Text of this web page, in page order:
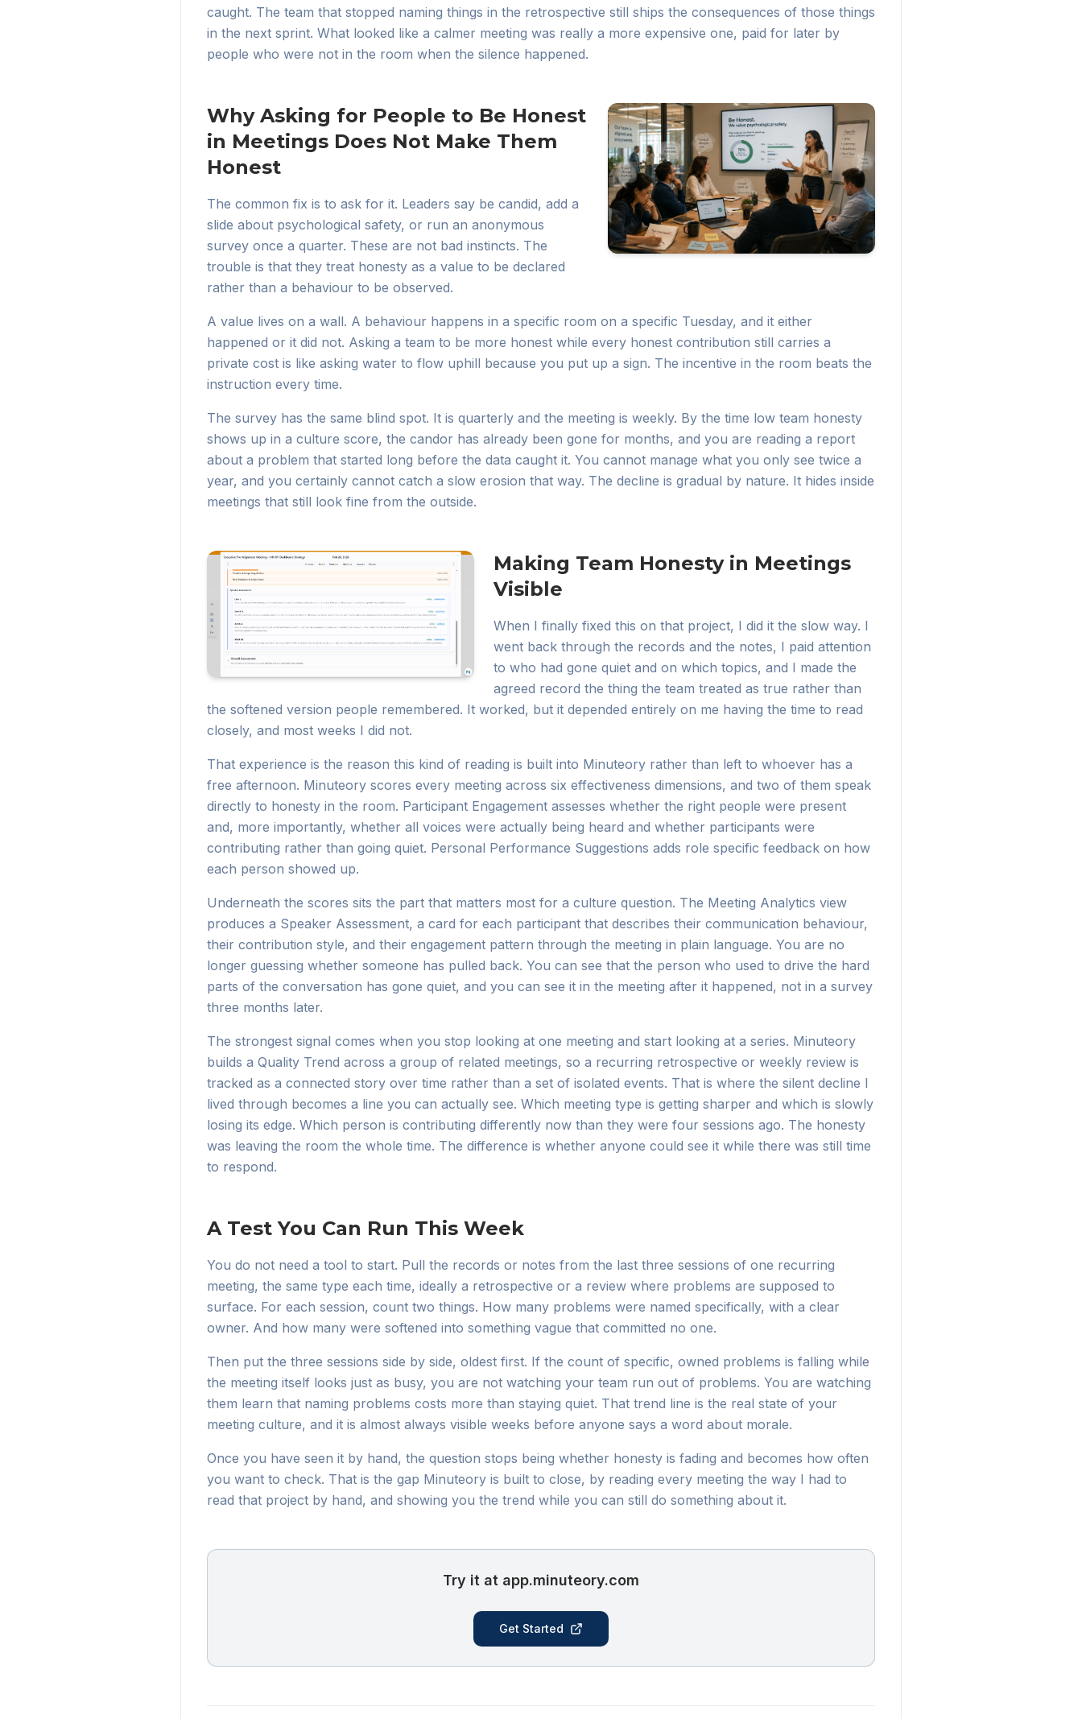
caught. The team that stopped naming things in the retrospective still ships the consequences of those things
in the next sprint. What looked like a calmer meeting was really a more expensive one, paid for later by
people who were not in the room when the silence happened.
Why Asking for People to Be Honest
in Meetings Does Not Make Them
Honest
The common fix is to ask for it. Leaders say be candid, add a
slide about psychological safety, or run an anonymous
survey once a quarter. These are not bad instincts. The
trouble is that they treat honesty as a value to be declared
rather than a behaviour to be observed.
A value lives on a wall. A behaviour happens in a specific room on a specific Tuesday, and it either
happened or it did not. Asking a team to be more honest while every honest contribution still carries a
private cost is like asking water to flow uphill because you put up a sign. The incentive in the room beats the
instruction every time.
The survey has the same blind spot. It is quarterly and the meeting is weekly. By the time low team honesty
shows up in a culture score, the candor has already been gone for months, and you are reading a report
about a problem that started long before the data caught it. You cannot manage what you only see twice a
year, and you certainly cannot catch a slow erosion that way. The decline is gradual by nature. It hides inside
meetings that still look fine from the outside.
Making Team Honesty in Meetings
Visible
When I finally fixed this on that project, I did it the slow way. I
went back through the records and the notes, I paid attention
to who had gone quiet and on which topics, and I made the
agreed record the thing the team treated as true rather than
the softened version people remembered. It worked, but it depended entirely on me having the time to read
closely, and most weeks I did not.
That experience is the reason this kind of reading is built into Minuteory rather than left to whoever has a
free afternoon. Minuteory scores every meeting across six effectiveness dimensions, and two of them speak
directly to honesty in the room. Participant Engagement assesses whether the right people were present
and, more importantly, whether all voices were actually being heard and whether participants were
contributing rather than going quiet. Personal Performance Suggestions adds role specific feedback on how
each person showed up.
Underneath the scores sits the part that matters most for a culture question. The Meeting Analytics view
produces a Speaker Assessment, a card for each participant that describes their communication behaviour,
their contribution style, and their engagement pattern through the meeting in plain language. You are no
longer guessing whether someone has pulled back. You can see that the person who used to drive the hard
parts of the conversation has gone quiet, and you can see it in the meeting after it happened, not in a survey
three months later.
The strongest signal comes when you stop looking at one meeting and start looking at a series. Minuteory
builds a Quality Trend across a group of related meetings, so a recurring retrospective or weekly review is
tracked as a connected story over time rather than a set of isolated events. That is where the silent decline I
lived through becomes a line you can actually see. Which meeting type is getting sharper and which is slowly
losing its edge. Which person is contributing differently now than they were four sessions ago. The honesty
was leaving the room the whole time. The difference is whether anyone could see it while there was still time
to respond.
A Test You Can Run This Week
You do not need a tool to start. Pull the records or notes from the last three sessions of one recurring
meeting, the same type each time, ideally a retrospective or a review where problems are supposed to
surface. For each session, count two things. How many problems were named specifically, with a clear
owner. And how many were softened into something vague that committed no one.
Then put the three sessions side by side, oldest first. If the count of specific, owned problems is falling while
the meeting itself looks just as busy, you are not watching your team run out of problems. You are watching
them learn that naming problems costs more than staying quiet. That trend line is the real state of your
meeting culture, and it is almost always visible weeks before anyone says a word about morale.
Once you have seen it by hand, the question stops being whether honesty is fading and becomes how often
you want to check. That is the gap Minuteory is built to close, by reading every meeting the way I had to
read that project by hand, and showing you the trend while you can still do something about it.
Try it at app.minuteory.com
Get Started